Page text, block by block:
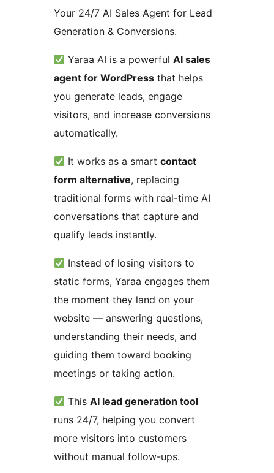
Your 24/7 AI Sales Agent for Lead
Generation & Conversions.
Yaraa AI is a powerfulAI sales
agent for WordPress that helps
you generate leads, engage
visitors, and increase conversions
automatically.
It works as a smartcontact
form alternative, replacing
traditional forms with real-time AI
conversations that capture and
qualify leads instantly.
Instead of losing visitors to
static forms, Yaraa engages them
the moment they land on your
website — answering questions,
understanding their needs, and
guiding them toward booking
meetings or taking action.
ThisAI lead generation tool
runs 24/7, helping you convert
more visitors into customers
without manual follow-ups.